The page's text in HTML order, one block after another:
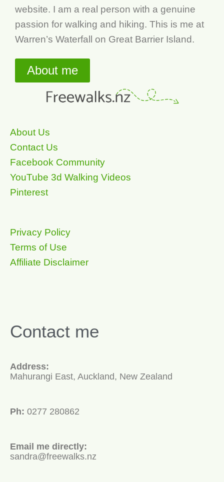
website. I am a real person with a genuine
passion for walking and hiking. This is me at
Warren’s Waterfall on Great Barrier Island.
About me
About Us
Contact Us
Facebook Community
YouTube 3d Walking Videos
Pinterest
Privacy Policy
Terms of Use
Affiliate Disclaimer
Contact me
Address:
Mahurangi East, Auckland, New Zealand
Ph: 0277 280862
Email me directly:
sandra@freewalks.nz